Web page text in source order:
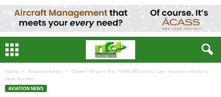
Home Aviation News
Owerri Airport fire: FAAN MD visits, says insurers ready to
bear burden
AVIATION NEWS